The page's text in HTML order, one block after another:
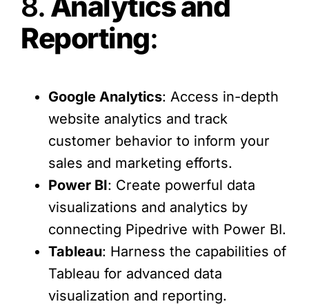
8. Analytics and
Reporting:
Google Analytics: Access in-depth
website analytics and track
customer behavior to inform your
sales and marketing efforts.
Power BI: Create powerful data
visualizations and analytics by
connecting Pipedrive with Power BI.
Tableau: Harness the capabilities of
Tableau for advanced data
visualization and reporting.